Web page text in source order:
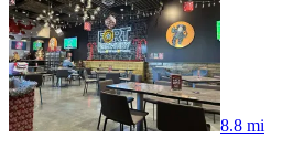
8.8 mi